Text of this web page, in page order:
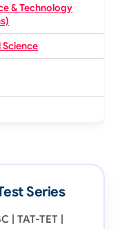
& Technology
Science
Series
| TAT-TET |